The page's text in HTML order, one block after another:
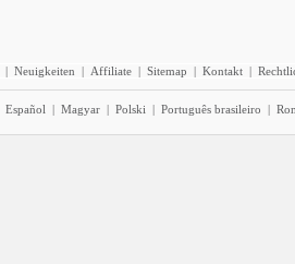
| Neuigkeiten | Affiliate | Sitemap | Kontakt |
Español | Magyar | Polski | Português brasileiro |